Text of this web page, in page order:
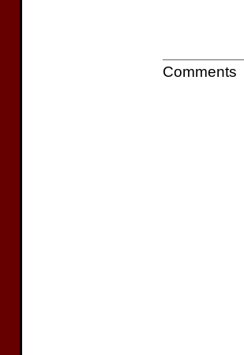
Comments